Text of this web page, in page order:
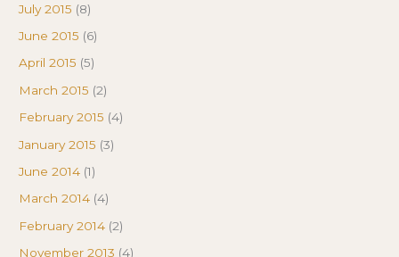
July 2015 (8)
June 2015 (6)
April 2015 (5)
March 2015 (2)
February 2015 (4)
January 2015 (3)
June 2014 (1)
March 2014 (4)
February 2014 (2)
November 2013 (4)